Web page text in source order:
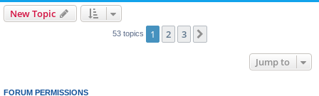
New Topic
53 topics 1 2 3
Jump to
FORUM PERMISSIONS